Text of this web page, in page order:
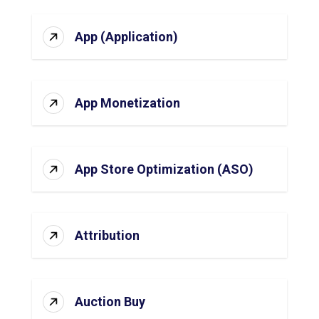
App (Application)
App Monetization
App Store Optimization (ASO)
Attribution
Auction Buy